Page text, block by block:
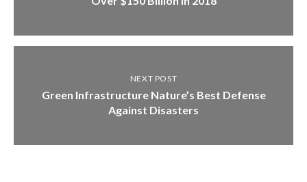
NEXT POST
Green Infrastructure Nature’s Best Defense
Against Disasters